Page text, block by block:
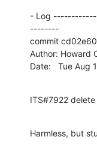
- Log
--------
commit
Author: Howard
Date:   Tue Aug
ITS#7922
Harmless, but